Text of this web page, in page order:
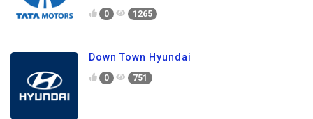
0 1265
Down Town Hyundai
0 751